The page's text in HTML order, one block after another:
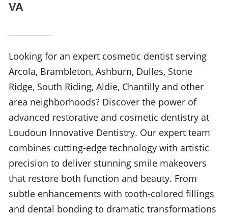
VA
Looking for an expert cosmetic dentist serving
Arcola, Brambleton, Ashburn, Dulles, Stone
Ridge, South Riding, Aldie, Chantilly and other
area neighborhoods? Discover the power of
advanced restorative and cosmetic dentistry at
Loudoun Innovative Dentistry. Our expert team
combines cutting-edge technology with artistic
precision to deliver stunning smile makeovers
that restore both function and beauty. From
subtle enhancements with tooth-colored fillings
and dental bonding to dramatic transformations